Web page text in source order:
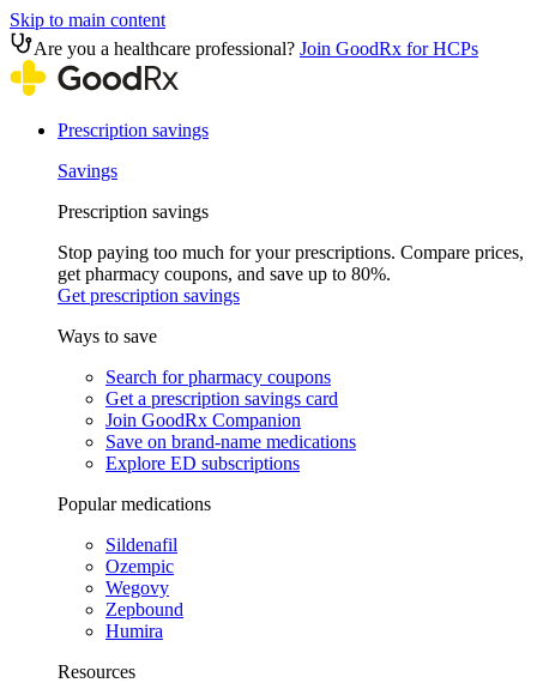
Skip to main content
Are you a healthcare professional? Join GoodRx for HCPs
Prescription savings
Savings
Prescription savings
Stop paying too much for your prescriptions. Compare prices,
get pharmacy coupons, and save up to 80%.
Get prescription savings
Ways to save
Search for pharmacy coupons
Get a prescription savings card
Join GoodRx Companion
Save on brand-name medications
Explore ED subscriptions
Popular medications
Sildenafil
Ozempic
Wegovy
Zepbound
Humira
Resources